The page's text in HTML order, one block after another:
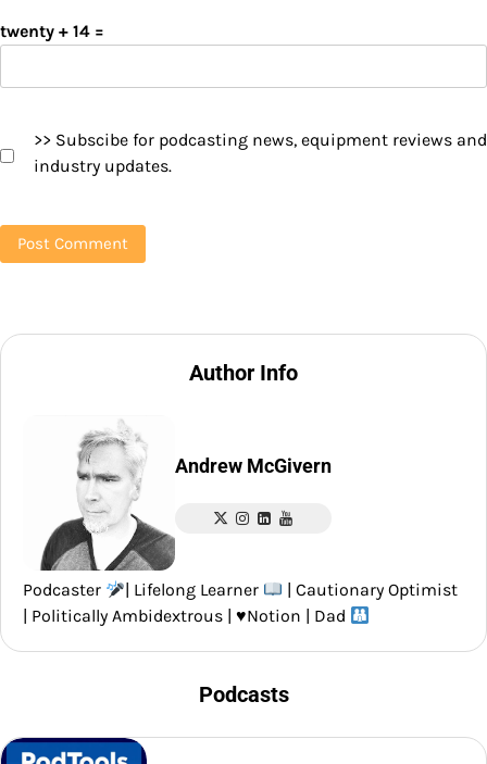
twenty + 14 =
>> Subscibe for podcasting news, equipment reviews and
industry updates.
Author Info
Andrew McGivern
Podcaster | Lifelong Learner
| Cautionary Optimist
| Politically Ambidextrous | ♥️Notion | Dad
Podcasts